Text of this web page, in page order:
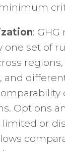
minimum
:
one set of
and
Options
or